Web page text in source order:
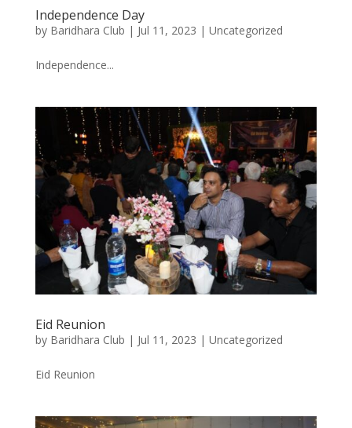
Independence Day
by Baridhara Club | Jul 11, 2023 | Uncategorized
Independence...
Eid Reunion
by Baridhara Club | Jul 11, 2023 | Uncategorized
Eid Reunion